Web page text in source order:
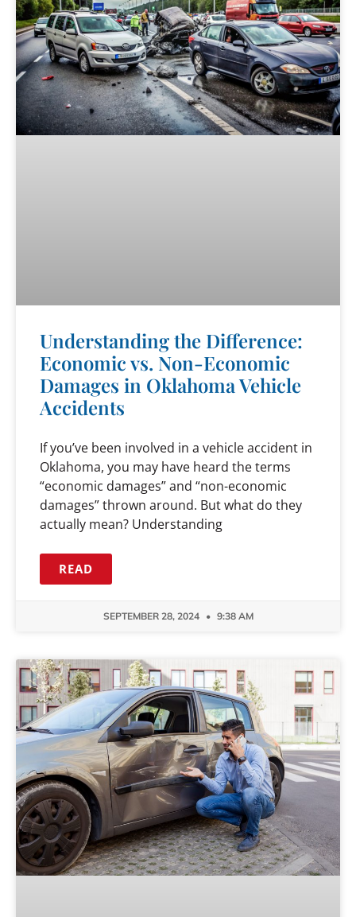
Understanding the Difference:
Economic vs. Non-Economic
Damages in Oklahoma Vehicle
Accidents
If you’ve been involved in a vehicle accident in
Oklahoma, you may have heard the terms
“economic damages” and “non-economic
damages” thrown around. But what do they
actually mean? Understanding
READ
SEPTEMBER 28, 2024 9:38 AM